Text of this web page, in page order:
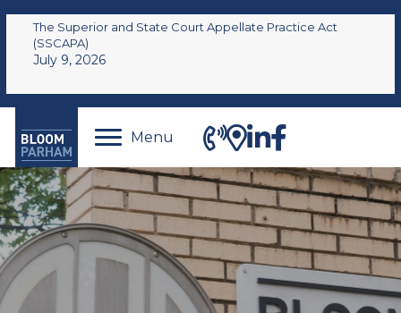
The Superior and State Court Appellate Practice Act
(SSCAPA)
July 9, 2026
Menu